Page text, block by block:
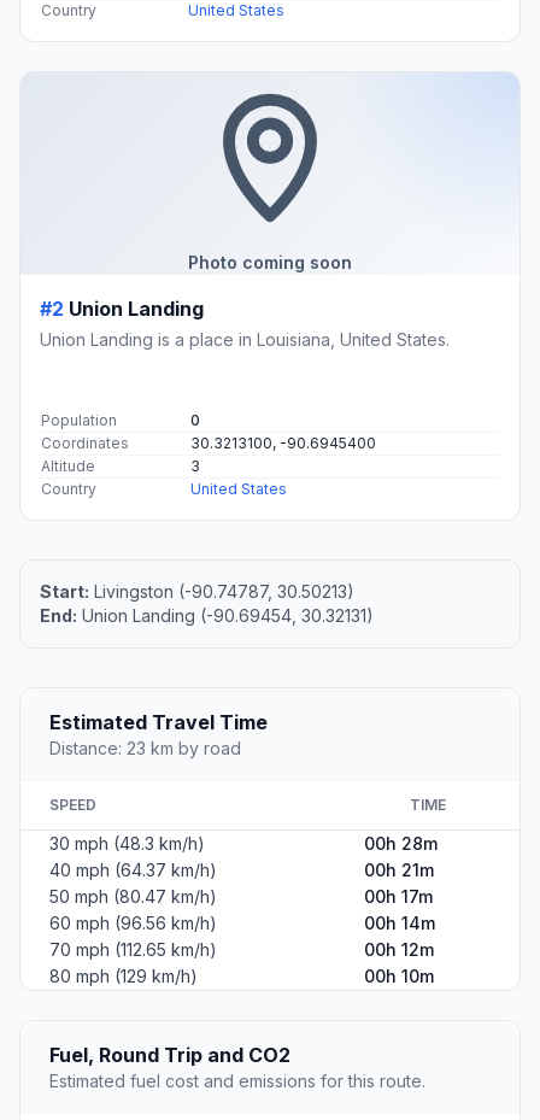
Country
United States
Photo coming soon
#2 Union Landing
Union Landing is a place in Louisiana, United States.
Population
0
Coordinates
30.3213100, -90.6945400
Altitude
3
Country
United States
Start: Livingston (-90.74787, 30.50213)
End: Union Landing (-90.69454, 30.32131)
Estimated Travel Time
Distance: 23 km by road
SPEED TIME
30 mph (48.3 km/h)
00h 28m
40 mph (64.37 km/h)
00h 21m
50 mph (80.47 km/h)
00h 17m
60 mph (96.56 km/h)
00h 14m
70 mph (112.65 km/h)
00h 12m
80 mph (129 km/h)
00h 10m
Fuel, Round Trip and CO2
Estimated fuel cost and emissions for this route.